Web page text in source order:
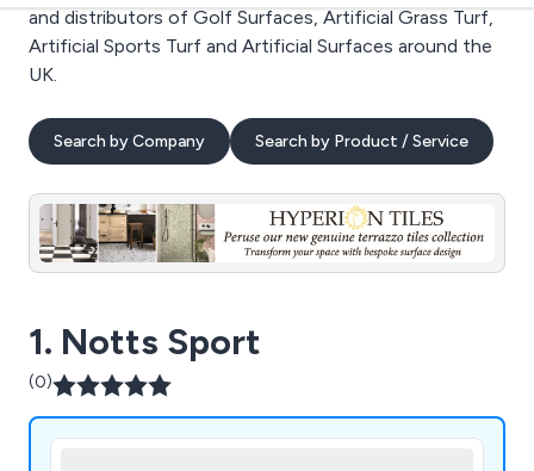
and distributors of Golf Surfaces, Artificial Grass Turf,
Artificial Sports Turf and Artificial Surfaces around the
UK.
Search by Company Search by Product / Service
1. Notts Sport
(0)